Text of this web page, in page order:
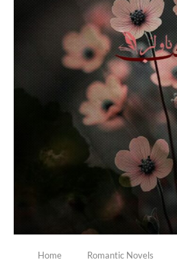
Home Romantic Novels